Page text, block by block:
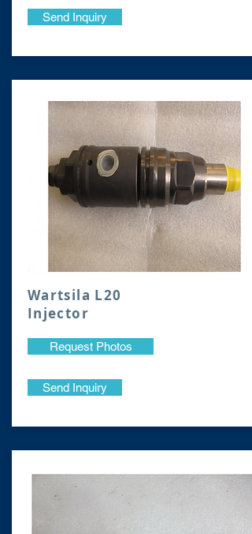
Send Inquiry
Wartsila L20
Injector
Request Photos
Send Inquiry